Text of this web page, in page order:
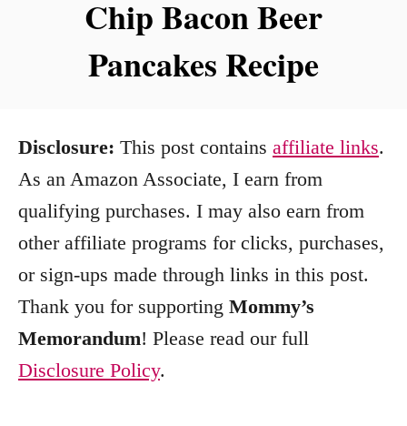
Chip Bacon Beer
Pancakes Recipe
Disclosure: This post contains affiliate links.
As an Amazon Associate, I earn from
qualifying purchases. I may also earn from
other affiliate programs for clicks, purchases,
or sign-ups made through links in this post.
Thank you for supporting Mommy’s
Memorandum! Please read our full
Disclosure Policy.